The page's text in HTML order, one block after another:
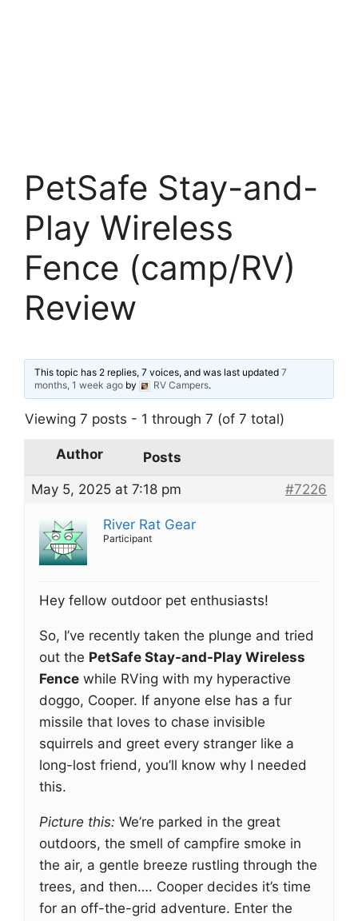
PetSafe Stay-and-
Play Wireless
Fence (camp/RV)
Review
This topic has 2 replies, 7 voices, and was last updated7
months, 1 week ago by RV Campers.
Viewing 7 posts - 1 through 7 (of 7 total)
Author
Posts
May 5, 2025 at 7:18 pm
#7226
River Rat Gear
Participant
Hey fellow outdoor pet enthusiasts!
So, I’ve recently taken the plunge and tried
out the PetSafe Stay-and-Play Wireless
Fence while RVing with my hyperactive
doggo, Cooper. If anyone else has a fur
missile that loves to chase invisible
squirrels and greet every stranger like a
long-lost friend, you’ll know why I needed
this.
Picture this: We’re parked in the great
outdoors, the smell of campfire smoke in
the air, a gentle breeze rustling through the
trees, and then…. Cooper decides it’s time
for an off-the-grid adventure. Enter the